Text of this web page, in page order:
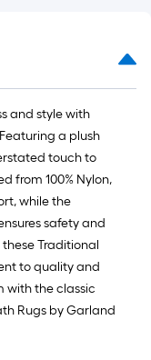
and style with
a plush
touch to
from 100% Nylon,
while the
safety and
Traditional
to quality and
with the classic
Rugs by Garland